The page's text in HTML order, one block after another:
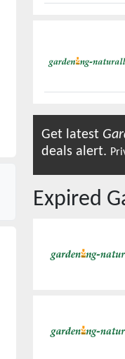
Get latest
deals alert.
Expired